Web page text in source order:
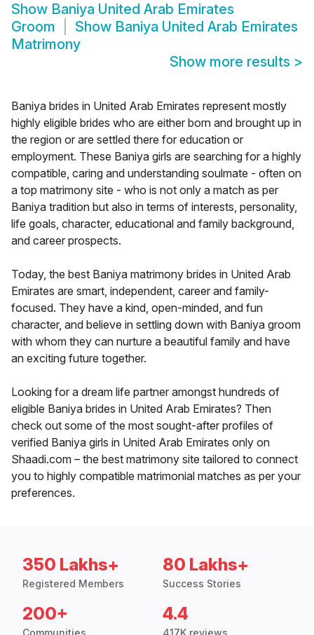
Show Baniya United Arab Emirates
Groom
Show Baniya United Arab Emirates
Matrimony
Show more results >
Baniya brides in United Arab Emirates represent mostly
highly eligible brides who are either born and brought up in
the region or are settled there for education or
employment. These Baniya girls are searching for a highly
compatible, caring and understanding soulmate - often on
a top matrimony site - who is not only a match as per
Baniya tradition but also in terms of interests, personality,
life goals, character, educational and family background,
and career prospects.
Today, the best Baniya matrimony brides in United Arab
Emirates are smart, independent, career and family-
focused. They have a kind, open-minded, and fun
character, and believe in settling down with Baniya groom
with whom they can nurture a beautiful family and have
an exciting future together.
Looking for a dream life partner amongst hundreds of
eligible Baniya brides in United Arab Emirates? Then
check out some of the most sought-after profiles of
verified Baniya girls in United Arab Emirates only on
Shaadi.com – the best matrimony site tailored to connect
you to highly compatible matrimonial matches as per your
preferences.
350 Lakhs+
Registered Members
80 Lakhs+
Success Stories
200+ 4.4